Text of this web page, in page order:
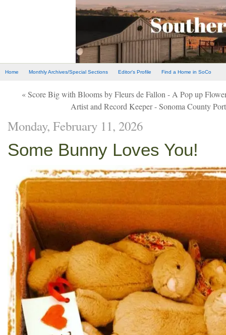
Home Monthly Archives/Special Sections Editor's Profile Find a Home in SoCo
« Score Big with Blooms by Fleurs de Fallon - A Pop up
Artist and Record Keeper - Sonoma County
Monday, February 11, 2026
Some Bunny Loves You!